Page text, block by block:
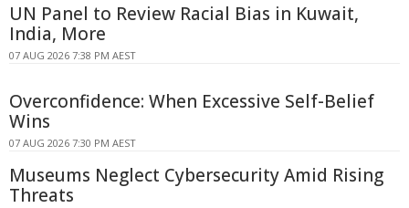
UN Panel to Review Racial Bias in Kuwait,
India, More
07 AUG 2026 7:38 PM AEST
Overconfidence: When Excessive Self-Belief
Wins
07 AUG 2026 7:30 PM AEST
Museums Neglect Cybersecurity Amid Rising
Threats